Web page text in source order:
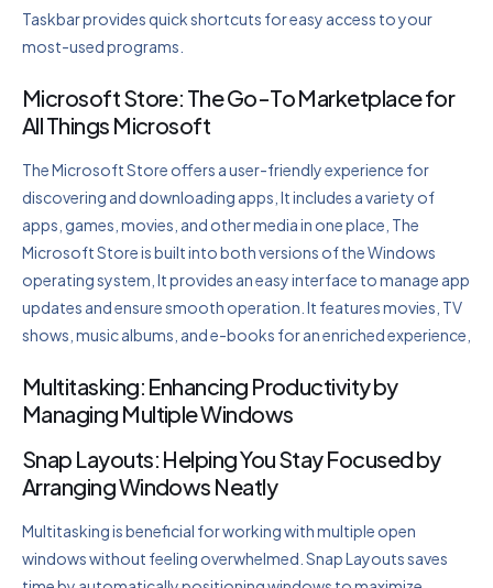
Taskbar provides quick shortcuts for easy access to your
most-used programs.
Microsoft Store: The Go-To Marketplace for
All Things Microsoft
The Microsoft Store offers a user-friendly experience for
discovering and downloading apps, It includes a variety of
apps, games, movies, and other media in one place, The
Microsoft Store is built into both versions of the Windows
operating system, It provides an easy interface to manage app
updates and ensure smooth operation. It features movies, TV
shows, music albums, and e-books for an enriched experience,
Multitasking: Enhancing Productivity by
Managing Multiple Windows
Snap Layouts: Helping You Stay Focused by
Arranging Windows Neatly
Multitasking is beneficial for working with multiple open
windows without feeling overwhelmed. Snap Layouts saves